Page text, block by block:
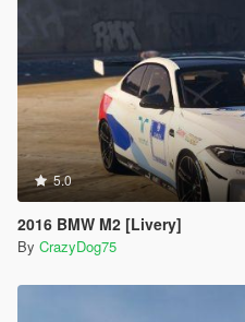
5.0
2016 BMW M2 [Livery]
By CrazyDog75